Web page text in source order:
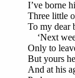
I’ve borne
Three little
To my dear
‘Next
Only to
But yours
And at his